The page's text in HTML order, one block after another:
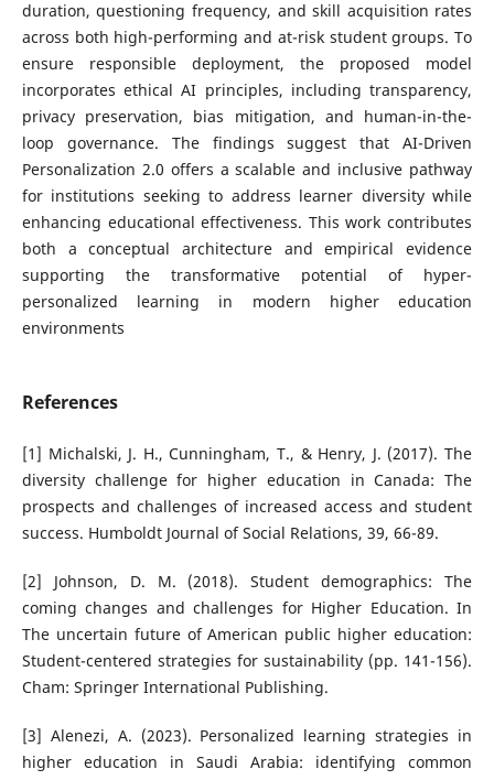
duration, questioning frequency, and skill acquisition rates
across both high-performing and at-risk student groups. To
ensure responsible deployment, the proposed model
incorporates ethical AI principles, including transparency,
privacy preservation, bias mitigation, and human-in-the-
loop governance. The findings suggest that AI-Driven
Personalization 2.0 offers a scalable and inclusive pathway
for institutions seeking to address learner diversity while
enhancing educational effectiveness. This work contributes
both a conceptual architecture and empirical evidence
supporting the transformative potential of hyper-
personalized learning in modern higher education
environments
References
[1] Michalski, J. H., Cunningham, T., & Henry, J. (2017). The
diversity challenge for higher education in Canada: The
prospects and challenges of increased access and student
success. Humboldt Journal of Social Relations, 39, 66-89.
[2] Johnson, D. M. (2018). Student demographics: The
coming changes and challenges for Higher Education. In
The uncertain future of American public higher education:
Student-centered strategies for sustainability (pp. 141-156).
Cham: Springer International Publishing.
[3] Alenezi, A. (2023). Personalized learning strategies in
higher education in Saudi Arabia: identifying common